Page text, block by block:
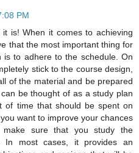
PM
is! When it comes to achieving
that the most important thing for
is to adhere to the schedule. On
stick to the course design,
of the material and be prepared
be thought of as a study plan
of time that should be spent on
want to improve your chances
make sure that you study the
In most cases, it provides an